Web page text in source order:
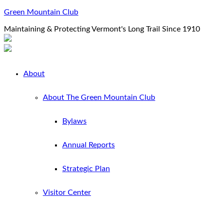
Green Mountain Club
Maintaining & Protecting Vermont's Long Trail Since 1910
About
About The Green Mountain Club
Bylaws
Annual Reports
Strategic Plan
Visitor Center